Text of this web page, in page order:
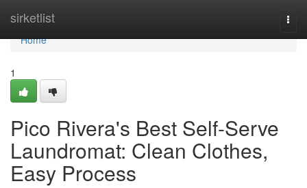
sirketlist
Home
Home
1
Pico Rivera's Best Self-Serve
Laundromat: Clean Clothes,
Easy Process